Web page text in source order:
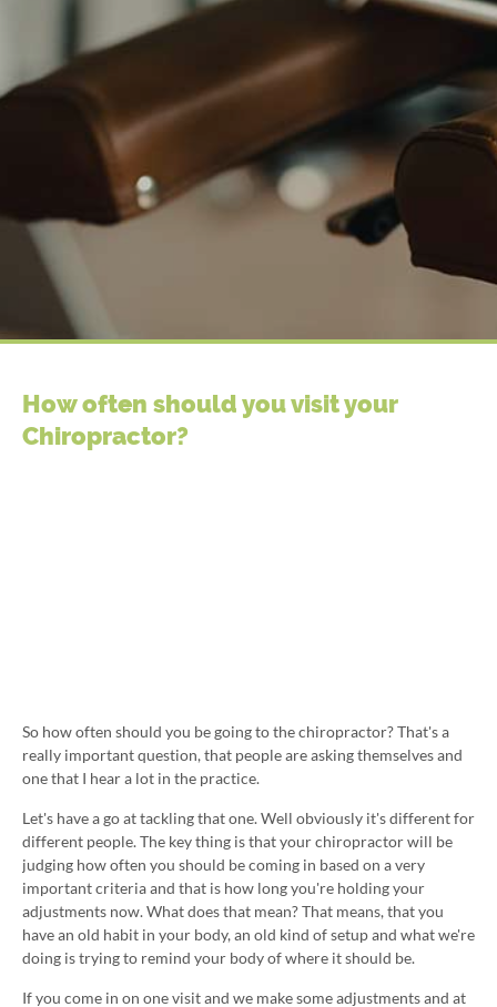
How often should you visit your
Chiropractor?
So how often should you be going to the chiropractor? That's a
really important question, that people are asking themselves and
one that I hear a lot in the practice.
Let's have a go at tackling that one. Well obviously it's different for
different people. The key thing is that your chiropractor will be
judging how often you should be coming in based on a very
important criteria and that is how long you're holding your
adjustments now. What does that mean? That means, that you
have an old habit in your body, an old kind of setup and what we're
doing is trying to remind your body of where it should be.
If you come in on one visit and we make some adjustments and at